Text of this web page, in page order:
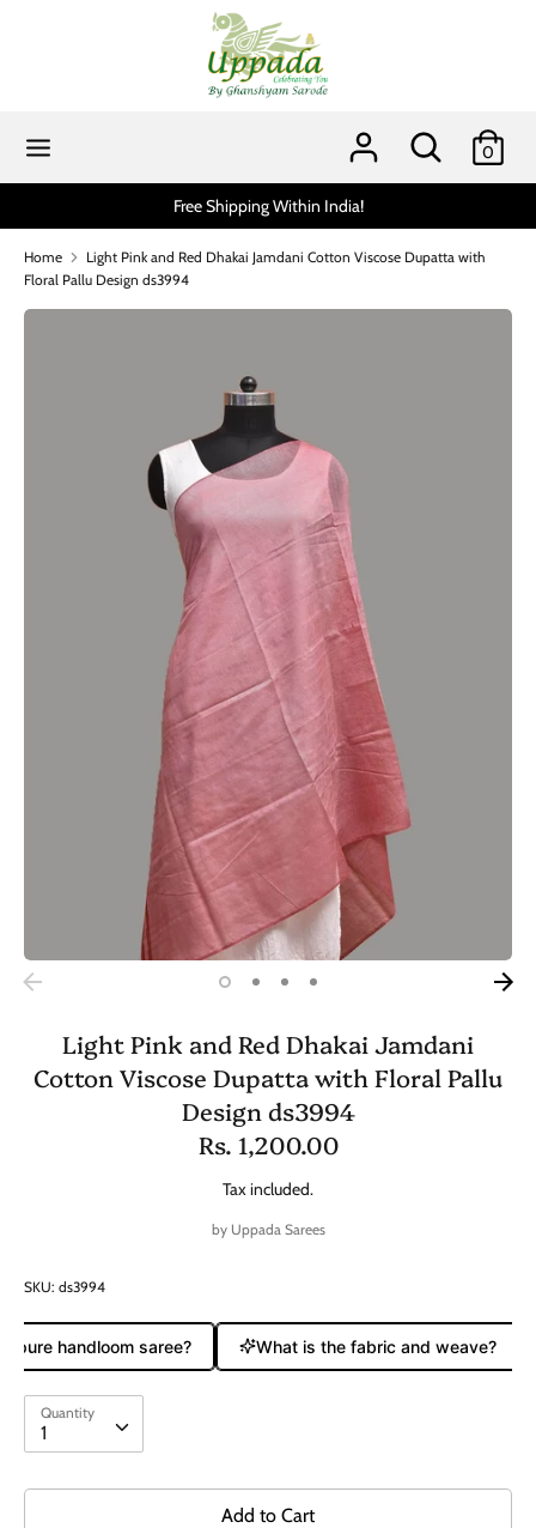
Search
0
Free Shipping Within India!
Home
Light Pink and Red Dhakai Jamdani Cotton Viscose Dupatta with
Floral Pallu Design ds3994
Light Pink and Red Dhakai Jamdani
Cotton Viscose Dupatta with Floral Pallu
Design ds3994
Rs. 1,200.00
Tax included.
by Uppada Sarees
SKU: ds3994
pure handloom saree? What is the fabric and weave?
Quantity
1
Quantity
Add to Cart